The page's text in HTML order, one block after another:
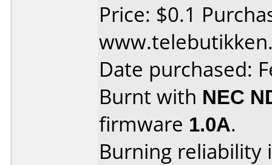
Price: $0.1
Date purchased:
Burnt with NEC
firmware 1.0A.
Burning reliability